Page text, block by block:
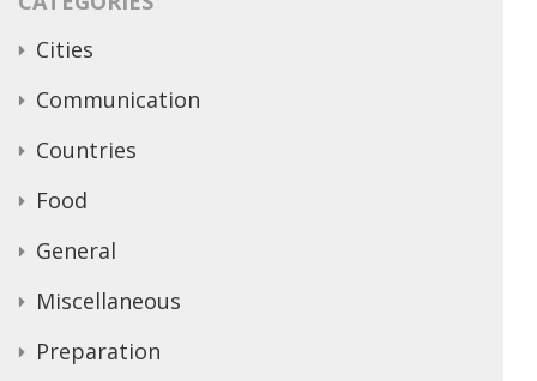
Cities
Communication
Countries
Food
General
Miscellaneous
Preparation